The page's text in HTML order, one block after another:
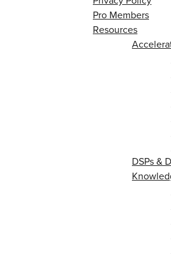
Pro Members
Resources
DSPs &